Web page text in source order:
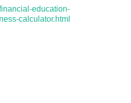
education-
calculator.html